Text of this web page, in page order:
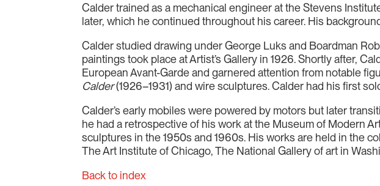
Calder trained as a mechanical engineer at the Stevens
later, which he continued throughout his career. His
Calder studied drawing under George Luks and Boardman
paintings took place at Artist’s Gallery in 1926. Shortly after,
European Avant-Garde and garnered attention from notable
Calder(1926–1931) and wire sculptures. Calder had his first
Calder’s early mobiles were powered by motors but later
he had a retrospective of his work at the Museum of Modern
sculptures in the 1950s and 1960s. His works are held in the
The Art Institute of Chicago, The National Gallery of art in
Back to index